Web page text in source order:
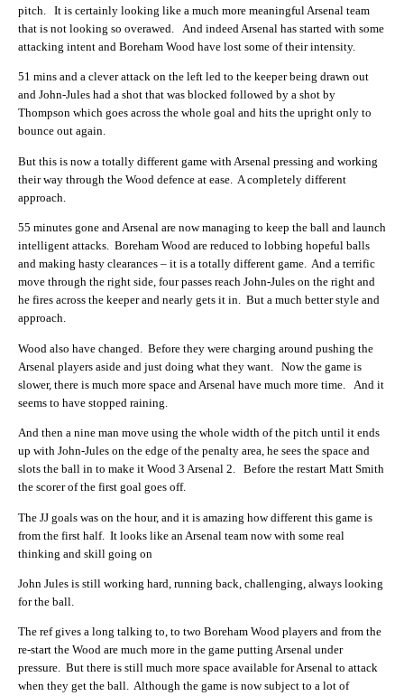
pitch. It is certainly looking like a much more meaningful Arsenal team
that is not looking so overawed. And indeed Arsenal has started with some
attacking intent and Boreham Wood have lost some of their intensity.
51 mins and a clever attack on the left led to the keeper being drawn out
and John-Jules had a shot that was blocked followed by a shot by
Thompson which goes across the whole goal and hits the upright only to
bounce out again.
But this is now a totally different game with Arsenal pressing and working
their way through the Wood defence at ease. A completely different
approach.
55 minutes gone and Arsenal are now managing to keep the ball and launch
intelligent attacks. Boreham Wood are reduced to lobbing hopeful balls
and making hasty clearances – it is a totally different game. And a terrific
move through the right side, four passes reach John-Jules on the right and
he fires across the keeper and nearly gets it in. But a much better style and
approach.
Wood also have changed. Before they were charging around pushing the
Arsenal players aside and just doing what they want. Now the game is
slower, there is much more space and Arsenal have much more time. And it
seems to have stopped raining.
And then a nine man move using the whole width of the pitch until it ends
up with John-Jules on the edge of the penalty area, he sees the space and
slots the ball in to make it Wood 3 Arsenal 2. Before the restart Matt Smith
the scorer of the first goal goes off.
The JJ goals was on the hour, and it is amazing how different this game is
from the first half. It looks like an Arsenal team now with some real
thinking and skill going on
John Jules is still working hard, running back, challenging, always looking
for the ball.
The ref gives a long talking to, to two Boreham Wood players and from the
re-start the Wood are much more in the game putting Arsenal under
pressure. But there is still much more space available for Arsenal to attack
when they get the ball. Although the game is now subject to a lot of